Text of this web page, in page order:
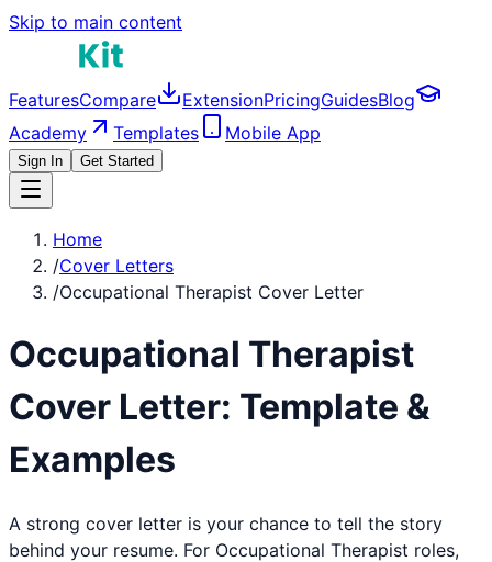
Skip to main content
FeaturesCompare ExtensionPricingGuidesBlog
Academy
Templates Mobile App
Sign In Get Started
Home
/Cover Letters
/Occupational Therapist Cover Letter
Occupational Therapist
Cover Letter: Template &
Examples
A strong cover letter is your chance to tell the story
behind your resume. For Occupational Therapist roles,